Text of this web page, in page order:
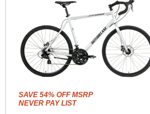
SAVE 54% OFF MSRP
NEVER PAY LIST